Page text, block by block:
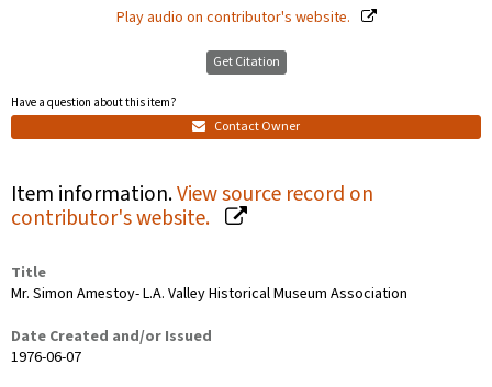
Play audio on contributor's website.
Get Citation
Have a question about this item?
Contact Owner
Item information.View source record on
contributor's website.
Title
Mr. Simon Amestoy- L.A. Valley Historical Museum Association
Date Created and/or Issued
1976-06-07